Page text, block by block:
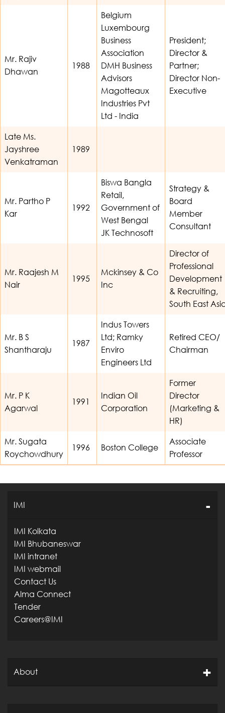
Mr. Rajiv
Dhawan
1988
Belgium
Luxembourg
Business
Association
DMH Business
Advisors
Magotteaux
Industries Pvt
Ltd - India
President;
Director &
Partner;
Director Non-
Executive
Late Ms.
Jayshree
Venkatraman
1989
Mr. Partho P
Kar
1992
Biswa Bangla
Retail,
Government of
West Bengal
JK Technosoft
Strategy &
Board
Member
Consultant
Mr. Raajesh M
Nair
1995
Mckinsey & Co
Inc
Director of
Professional
Development
& Recruiting,
South East
Mr. B S
Shantharaju
1987
Indus Towers
Ltd; Ramky
Enviro
Engineers Ltd
Retired CEO/
Chairman
Mr. P K
Agarwal
1991
Indian Oil
Corporation
Former
Director
(Marketing &
HR)
Mr. Sugata
Roychowdhury
1996 Boston College
Associate
Professor
IMI
IMI Kolkata
IMI Bhubaneswar
IMI intranet
IMI webmail
Contact Us
Alma Connect
Tender
Careers@IMI
About